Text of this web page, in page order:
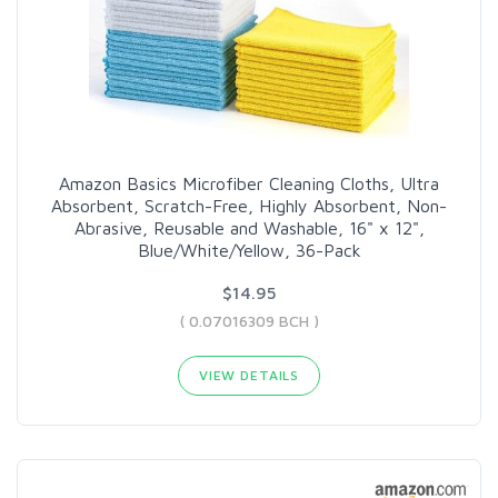
Amazon Basics Microfiber Cleaning Cloths, Ultra
Absorbent, Scratch-Free, Highly Absorbent, Non-
Abrasive, Reusable and Washable, 16" x 12",
Blue/White/Yellow, 36-Pack
$14.95
( 0.07016309 BCH )
VIEW DETAILS